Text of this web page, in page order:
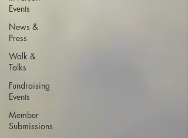
Events
News &
Press
Walk &
Talks
Fundraising
Events
Member
Submissions